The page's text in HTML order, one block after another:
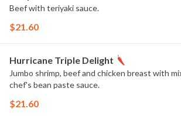
Beef with teriyaki sauce.
$21.60
Hurricane Triple Delight
Jumbo shrimp, beef and chicken breast with
chef's bean paste sauce.
$21.60